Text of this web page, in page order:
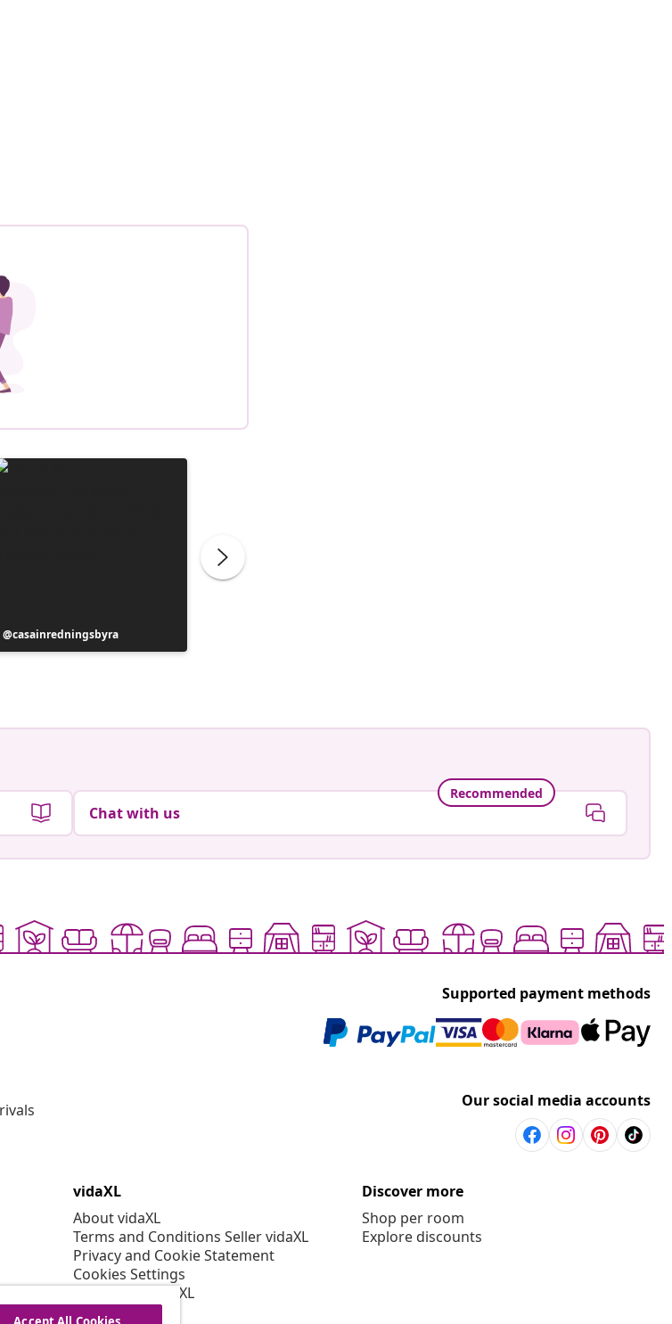
Post
published
casainredningsbyra
Recommended
Chat with us
Supported payment methods
Our social media accounts
vidaXL
About vidaXL
Terms and Conditions Seller vidaXL
Privacy and Cookie Statement
Cookies Settings
Working at vidaXL
Security
Discover more
Shop per room
Explore discounts